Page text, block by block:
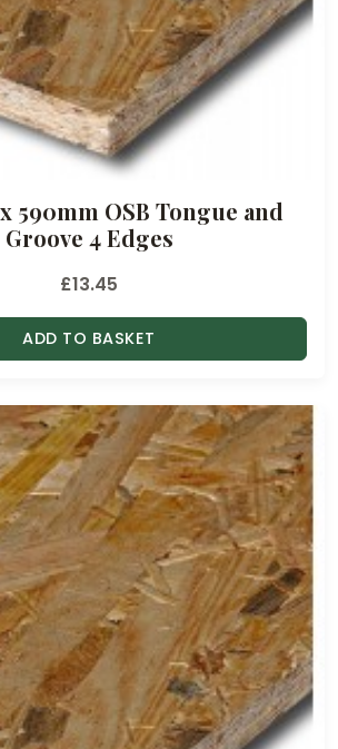
590mm OSB Tongue and
Groove 4 Edges
£13.45
ADD TO BASKET